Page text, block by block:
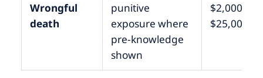
Wrongful
death
punitive
exposure where
pre-knowledge
shown